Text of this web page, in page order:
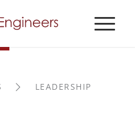
LEADERSHIP